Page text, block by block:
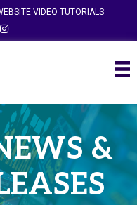
VIDEO TUTORIALS
Instagram
&